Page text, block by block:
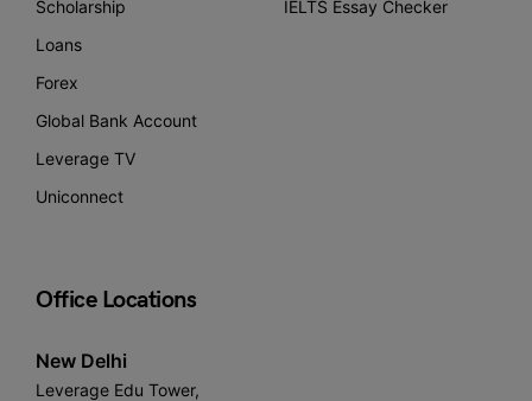
Scholarship
Loans
Forex
Global Bank Account
Leverage TV
Uniconnect
IELTS Essay Checker
Office Locations
New Delhi
Leverage Edu Tower,